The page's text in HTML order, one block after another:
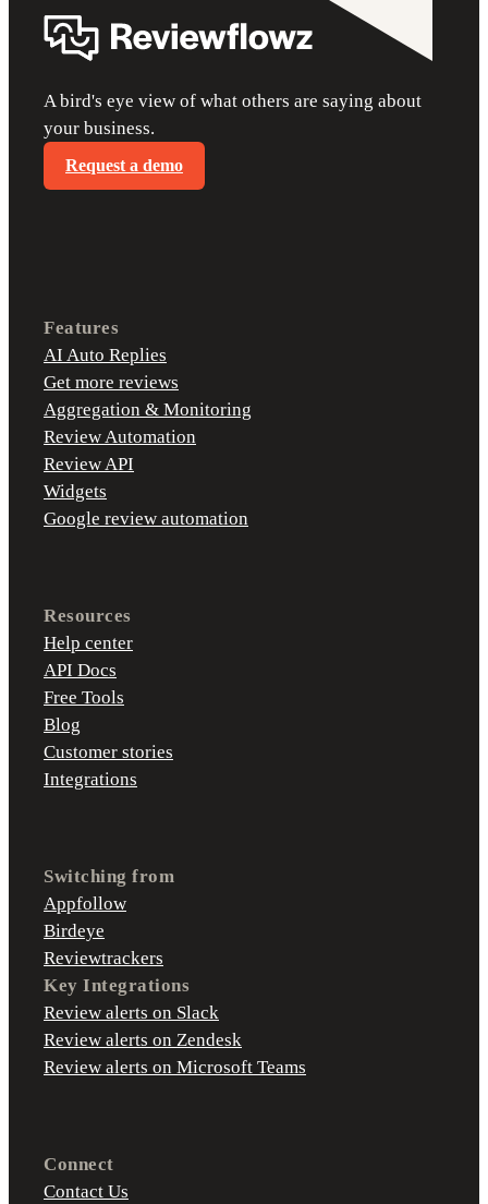
A bird's eye view of what others are saying about
your business.
Request a demo
Features
AI Auto Replies
Get more reviews
Aggregation & Monitoring
Review Automation
Review API
Widgets
Google review automation
Resources
Help center
API Docs
Free Tools
Blog
Customer stories
Integrations
Switching from
Appfollow
Birdeye
Reviewtrackers
Key Integrations
Review alerts on Slack
Review alerts on Zendesk
Review alerts on Microsoft Teams
Connect
Contact Us